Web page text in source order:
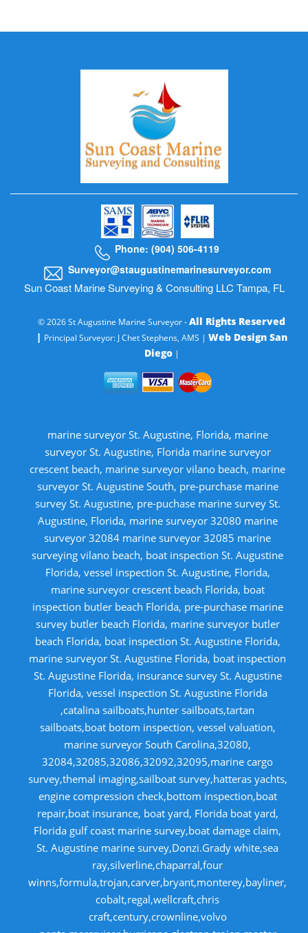
Phone: (904) 506-4119
Surveyor@staugustinemarinesurveyor.com
Sun Coast Marine Surveying & Consulting LLC Tampa, FL
© 2026 St Augustine Marine Surveyor -All Rights Reserved
| Principal Surveyor: J Chet Stephens, AMS | Web Design San
Diego|
marine surveyor St. Augustine, Florida, marine
surveyor St. Augustine, Florida marine surveyor
crescent beach, marine surveyor vilano beach, marine
surveyor St. Augustine South, pre-purchase marine
survey St. Augustine, pre-puchase marine survey St.
Augustine, Florida, marine surveyor 32080 marine
surveyor 32084 marine surveyor 32085 marine
surveying vilano beach, boat inspection St. Augustine
Florida, vessel inspection St. Augustine, Florida,
marine surveyor crescent beach Florida, boat
inspection butler beach Florida, pre-purchase marine
survey butler beach Florida, marine surveyor butler
beach Florida, boat inspection St. Augustine Florida,
marine surveyor St. Augustine Florida, boat inspection
St. Augustine Florida, insurance survey St. Augustine
Florida, vessel inspection St. Augustine Florida
,catalina sailboats,hunter sailboats,tartan
sailboats,boat botom inspection, vessel valuation,
marine surveyor South Carolina,32080,
32084,32085,32086,32092,32095,marine cargo
survey,themal imaging,sailboat survey,hatteras yachts,
engine compression check,bottom inspection,boat
repair,boat insurance, boat yard, Florida boat yard,
Florida gulf coast marine survey,boat damage claim,
St. Augustine marine survey,Donzi.Grady white,sea
ray,silverline,chaparral,four
winns,formula,trojan,carver,bryant,monterey,bayliner,
cobalt,regal,wellcraft,chris
craft,century,crownline,volvo